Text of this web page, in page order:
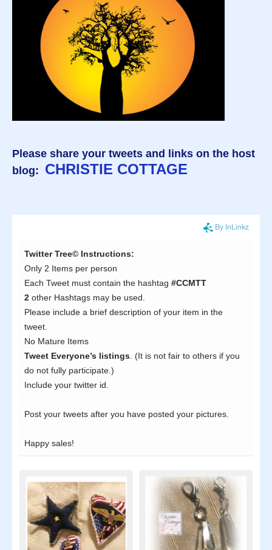
Please share your tweets and links on the host
blog: CHRISTIE COTTAGE